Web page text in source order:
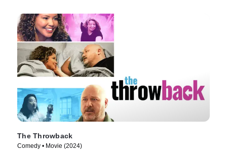
The Throwback
Comedy • Movie (2024)